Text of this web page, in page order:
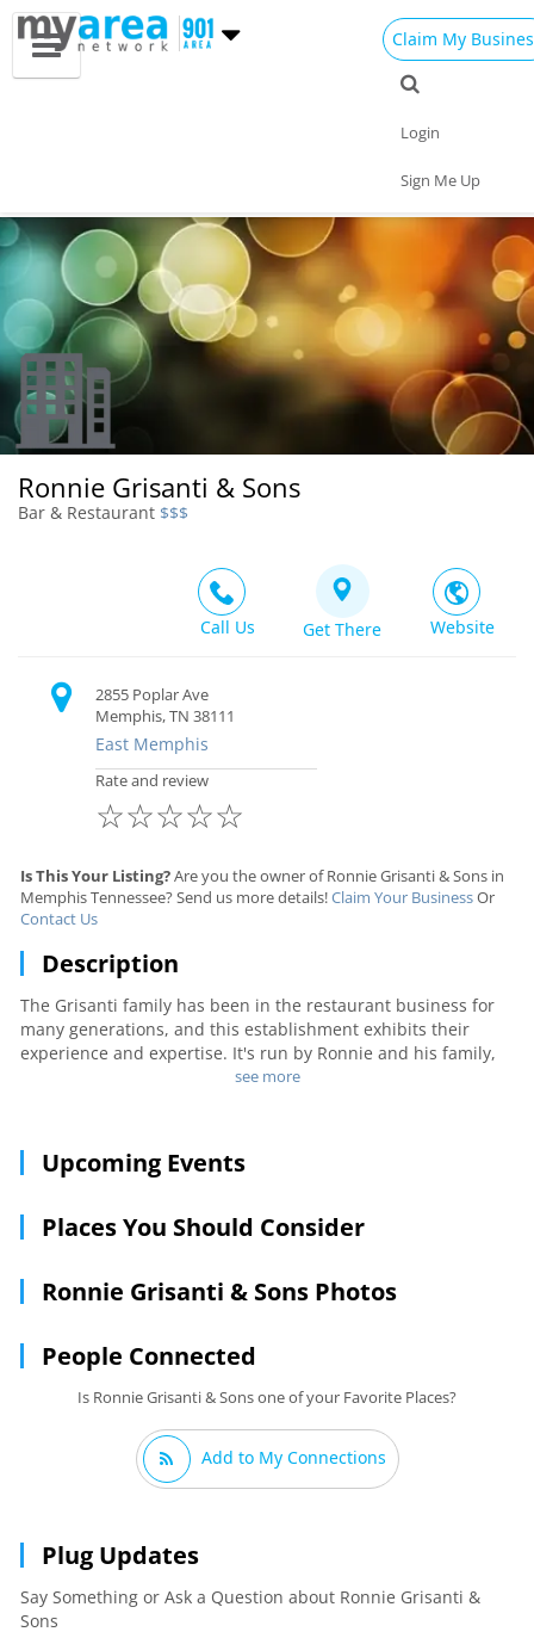
Claim My
Login
Sign Me Up
Ronnie Grisanti & Sons
Bar & Restaurant $$$
Call Us Get There Website
2855 Poplar Ave
Memphis, TN 38111
East Memphis
Rate and review
☆
☆
☆
☆
☆
Is This Your Listing?Are you the owner of Ronnie Grisanti & Sons in
Memphis Tennessee? Send us more details!Claim Your BusinessOr
Contact Us
Description
The Grisanti family has been in the restaurant business for
many generations, and this establishment exhibits their
experience and expertise. It's run by Ronnie and his family,
including sons Judd and Alex, who travel to Italy each year to
entrees include baked manicotti, steak, and a veal
porterhouse.
see more
Upcoming Events
Places You Should Consider
Ronnie Grisanti & Sons Photos
People Connected
Is Ronnie Grisanti & Sons one of your Favorite Places?
Add to My Connections
Plug Updates
Say Something or Ask a Question about Ronnie Grisanti &
Sons
Things to Do